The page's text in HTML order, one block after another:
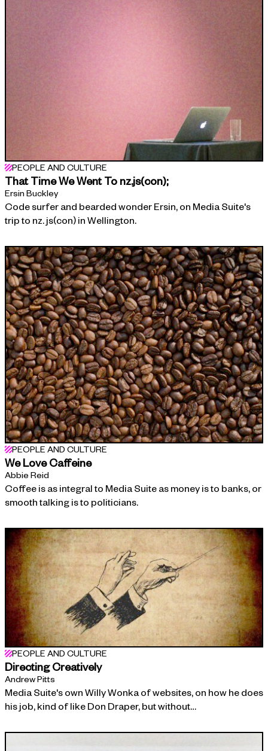
PEOPLE AND CULTURE
That Time We Went To nz.js(con);
Ersin Buckley
Code surfer and bearded wonder Ersin, on Media Suite's
trip to nz. js(con) in Wellington.
PEOPLE AND CULTURE
We Love Caffeine
Abbie Reid
Coffee is as integral to Media Suite as money is to banks, or
smooth talking is to politicians.
PEOPLE AND CULTURE
Directing Creatively
Andrew Pitts
Media Suite's own Willy Wonka of websites, on how he does
his job, kind of like Don Draper, but without…